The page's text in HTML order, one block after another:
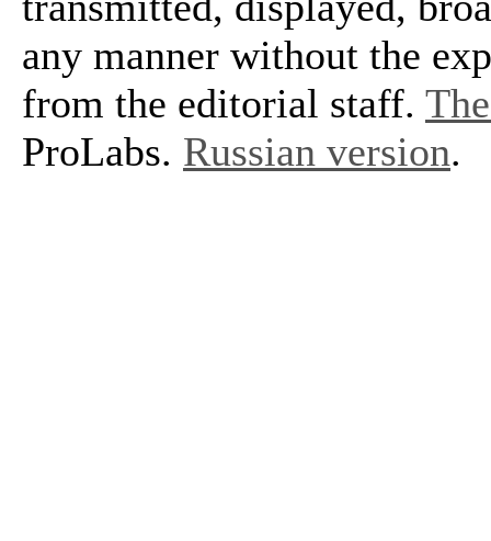
any manner without the
from the editorial staff.
ProLabs. Russian version.